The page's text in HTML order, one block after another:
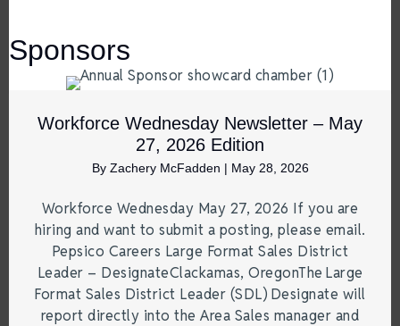
Sponsors
Workforce Wednesday Newsletter – May
27, 2026 Edition
By Zachery McFadden | May 28, 2026
Workforce Wednesday May 27, 2026 If you are
hiring and want to submit a posting, please email.
Pepsico Careers Large Format Sales District
Leader – DesignateClackamas, OregonThe Large
Format Sales District Leader (SDL) Designate will
report directly into the Area Sales manager and